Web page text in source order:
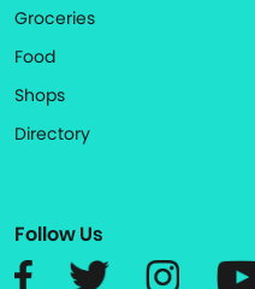
Groceries
Food
Shops
Directory
Follow Us